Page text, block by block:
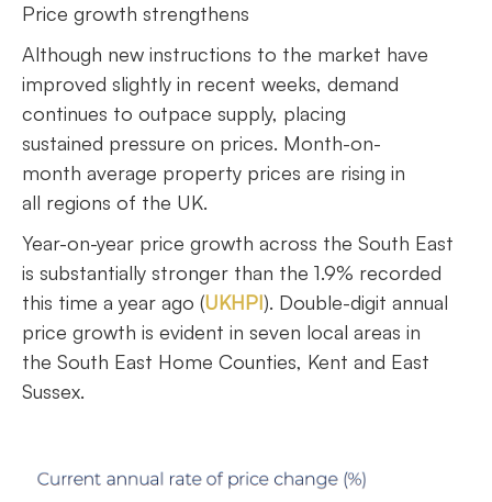
Price growth strengthens
Although new instructions to the market have
improved slightly in recent weeks, demand
continues to outpace supply, placing
sustained pressure on prices. Month-on-
month average property prices are rising in
all regions of the UK.
Year-on-year price growth across the South East
is substantially stronger than the 1.9% recorded
this time a year ago (UKHPI). Double-digit annual
price growth is evident in seven local areas in
the South East Home Counties, Kent and East
Sussex.